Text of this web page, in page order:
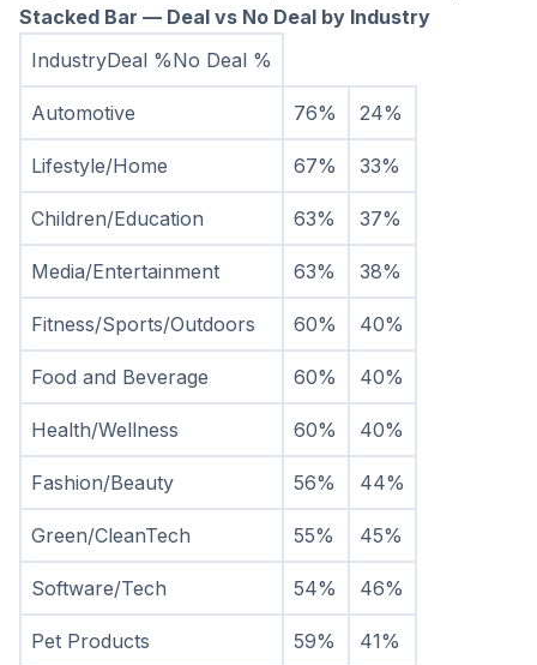
Stacked Bar — Deal vs No Deal by Industry
IndustryDeal %No Deal %
Automotive 76% 24%
Lifestyle/Home 67% 33%
Children/Education 63% 37%
Media/Entertainment 63% 38%
Fitness/Sports/Outdoors 60% 40%
Food and Beverage 60% 40%
Health/Wellness 60% 40%
Fashion/Beauty 56% 44%
Green/CleanTech 55% 45%
Software/Tech 54% 46%
Pet Products 59% 41%